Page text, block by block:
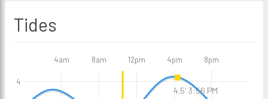
Tides
4am 8am 12pm 4pm 8pm
4
4.5' 3:56 PM